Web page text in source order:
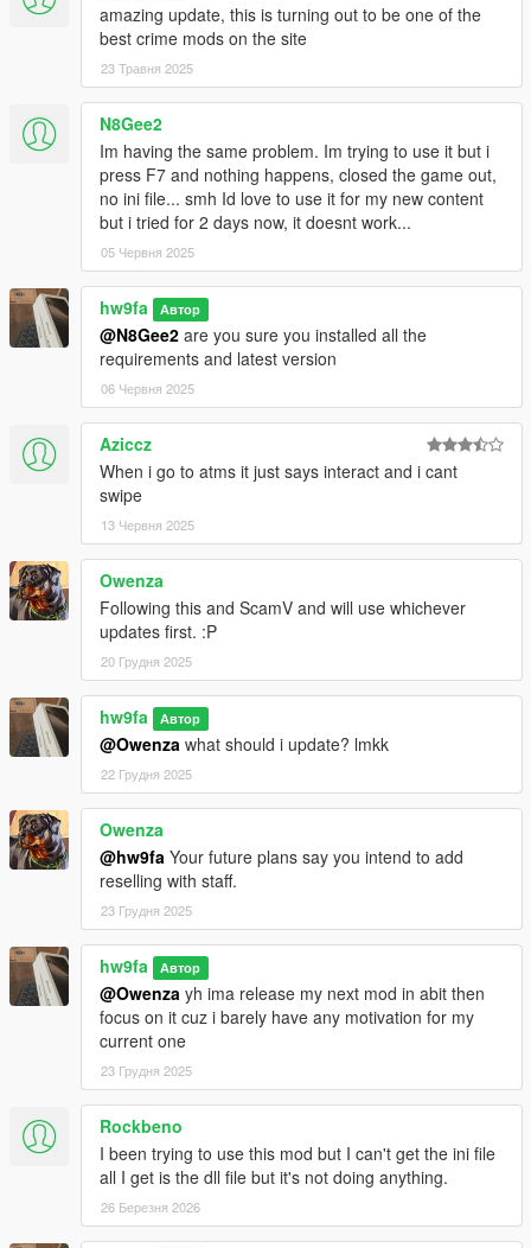
amazing update, this is turning out to be one of the
best crime mods on the site
23 Травня 2025
N8Gee2
Im having the same problem. Im trying to use it but i
press F7 and nothing happens, closed the game out,
no ini file... smh Id love to use it for my new content
but i tried for 2 days now, it doesnt work...
05 Червня 2025
hw9fa Автор
@N8Gee2 are you sure you installed all the
requirements and latest version
06 Червня 2025
Aziccz
When i go to atms it just says interact and i cant
swipe
13 Червня 2025
Owenza
Following this and ScamV and will use whichever
updates first. :P
20 Грудня 2025
hw9fa Автор
@Owenza what should i update? lmkk
22 Грудня 2025
Owenza
@hw9fa Your future plans say you intend to add
reselling with staff.
23 Грудня 2025
hw9fa Автор
@Owenza yh ima release my next mod in abit then
focus on it cuz i barely have any motivation for my
current one
23 Грудня 2025
Rockbeno
I been trying to use this mod but I can't get the ini file
all I get is the dll file but it's not doing anything.
26 Березня 2026